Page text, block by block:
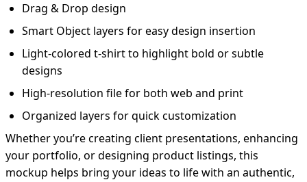
Drag & Drop design
Smart Object layers for easy design insertion
Light-colored t-shirt to highlight bold or subtle
designs
High-resolution file for both web and print
Organized layers for quick customization
Whether you’re creating client presentations, enhancing
your portfolio, or designing product listings, this
mockup helps bring your ideas to life with an authentic,